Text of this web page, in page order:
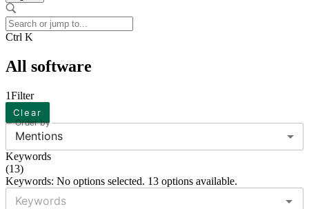
Ctrl K
All software
1Filter
Clear
Order by
Mentions
Keywords
(13)
Keywords: No options selected. 13 options available.